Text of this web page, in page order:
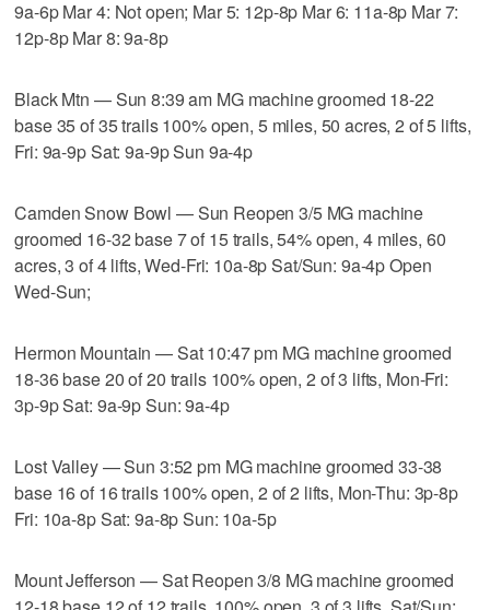
9a-6p Mar 4: Not open; Mar 5: 12p-8p Mar 6: 11a-8p Mar 7:
12p-8p Mar 8: 9a-8p
Black Mtn — Sun 8:39 am MG machine groomed 18-22
base 35 of 35 trails 100% open, 5 miles, 50 acres, 2 of 5 lifts,
Fri: 9a-9p Sat: 9a-9p Sun 9a-4p
Camden Snow Bowl — Sun Reopen 3/5 MG machine
groomed 16-32 base 7 of 15 trails, 54% open, 4 miles, 60
acres, 3 of 4 lifts, Wed-Fri: 10a-8p Sat/Sun: 9a-4p Open
Wed-Sun;
Hermon Mountain — Sat 10:47 pm MG machine groomed
18-36 base 20 of 20 trails 100% open, 2 of 3 lifts, Mon-Fri:
3p-9p Sat: 9a-9p Sun: 9a-4p
Lost Valley — Sun 3:52 pm MG machine groomed 33-38
base 16 of 16 trails 100% open, 2 of 2 lifts, Mon-Thu: 3p-8p
Fri: 10a-8p Sat: 9a-8p Sun: 10a-5p
Mount Jefferson — Sat Reopen 3/8 MG machine groomed